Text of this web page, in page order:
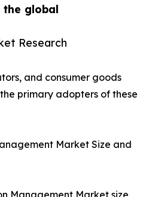
global
Research
and consumer goods
primary adopters of these
Market Size and